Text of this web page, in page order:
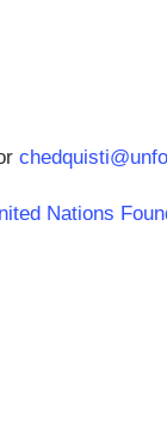
Nations